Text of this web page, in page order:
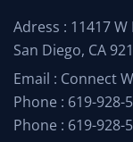
Adress : 11417
San Diego, CA
Email : Connect
Phone : 619-928-
Phone : 619-928-